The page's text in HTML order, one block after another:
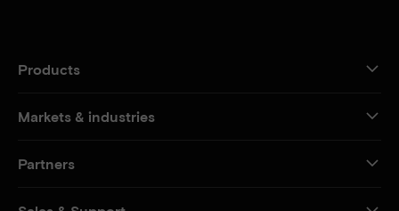
Products
Markets & industries
Partners